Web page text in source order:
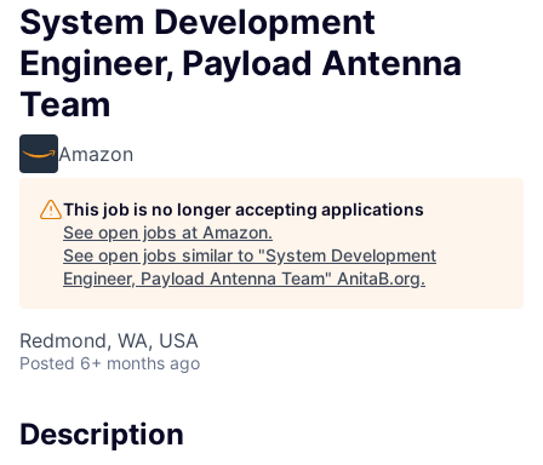
System Development
Engineer, Payload Antenna
Team
Amazon
This job is no longer accepting applications
See open jobs at Amazon.
See open jobs similar to "System Development
Engineer, Payload Antenna Team" AnitaB.org.
Redmond, WA, USA
Posted 6+ months ago
Description